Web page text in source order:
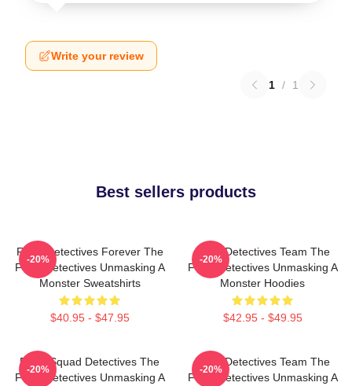
Write your review
1 / 1
Best sellers products
Furry Detectives Forever The
Furry Detectives Unmasking A
Monster Sweatshirts
$40.95 - $47.95
-20%
Furry Detectives Team The
Furry Detectives Unmasking A
Monster Hoodies
$42.95 - $49.95
-20%
Furry Squad Detectives The
Furry Detectives Unmasking A
-20%
Furry Detectives Team The
Furry Detectives Unmasking A
-20%